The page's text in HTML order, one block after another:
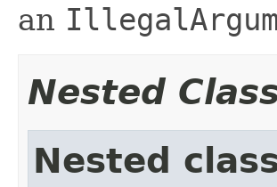
an
Nested
Nested